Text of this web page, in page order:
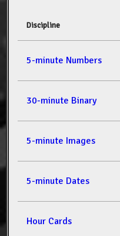
Discipline
5-minute Numbers
30-minute Binary
5-minute Images
5-minute Dates
Hour Cards